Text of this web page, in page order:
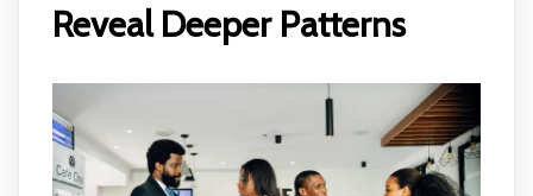
Reveal Deeper Patterns